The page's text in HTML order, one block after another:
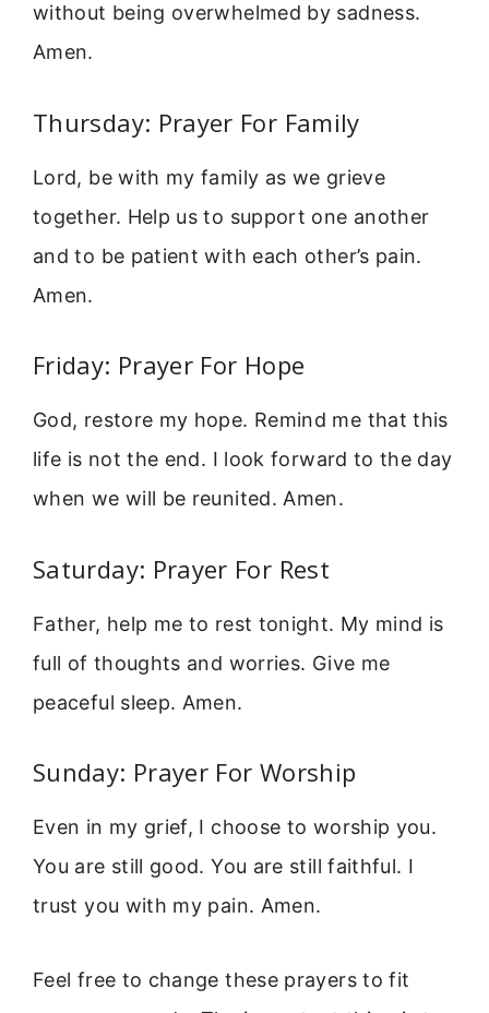
without being overwhelmed by sadness.
Amen.
Thursday: Prayer For Family
Lord, be with my family as we grieve
together. Help us to support one another
and to be patient with each other’s pain.
Amen.
Friday: Prayer For Hope
God, restore my hope. Remind me that this
life is not the end. I look forward to the day
when we will be reunited. Amen.
Saturday: Prayer For Rest
Father, help me to rest tonight. My mind is
full of thoughts and worries. Give me
peaceful sleep. Amen.
Sunday: Prayer For Worship
Even in my grief, I choose to worship you.
You are still good. You are still faithful. I
trust you with my pain. Amen.
Feel free to change these prayers to fit